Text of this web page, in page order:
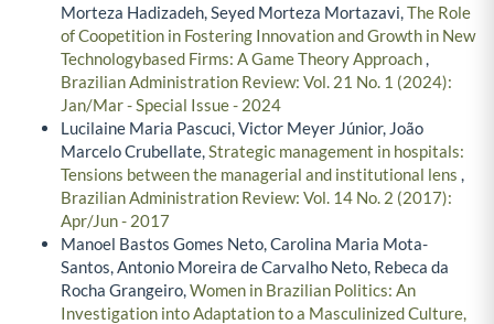
Morteza Hadizadeh, Seyed Morteza Mortazavi,The Role
of Coopetition in Fostering Innovation and Growth in New
Technologybased Firms: A Game Theory Approach,
Brazilian Administration Review: Vol. 21 No. 1 (2024):
Jan/Mar - Special Issue - 2024
Lucilaine Maria Pascuci, Victor Meyer Júnior, João
Marcelo Crubellate,Strategic management in hospitals:
Tensions between the managerial and institutional lens ,
Brazilian Administration Review: Vol. 14 No. 2 (2017):
Apr/Jun - 2017
Manoel Bastos Gomes Neto, Carolina Maria Mota-
Santos, Antonio Moreira de Carvalho Neto, Rebeca da
Rocha Grangeiro,Women in Brazilian Politics: An
Investigation into Adaptation to a Masculinized Culture,